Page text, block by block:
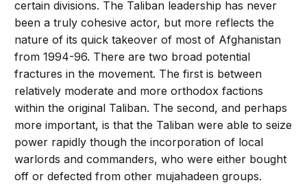
certain divisions. The Taliban leadership has never
been a truly cohesive actor, but more reflects the
nature of its quick takeover of most of Afghanistan
from 1994-96. There are two broad potential
fractures in the movement. The first is between
relatively moderate and more orthodox factions
within the original Taliban. The second, and perhaps
more important, is that the Taliban were able to seize
power rapidly though the incorporation of local
warlords and commanders, who were either bought
off or defected from other mujahadeen groups.